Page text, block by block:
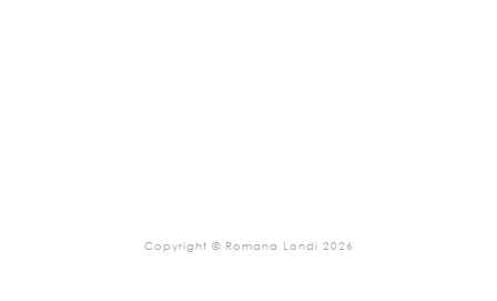
Copyright © Romana Londi 2026